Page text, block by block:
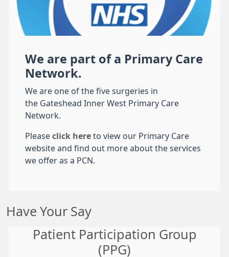
We are part of a Primary Care
Network.
We are one of the five surgeries in
the Gateshead Inner West Primary Care
Network.
Please click here to view our Primary Care
website and find out more about the services
we offer as a PCN.
Have Your Say
Patient Participation Group
(PPG)